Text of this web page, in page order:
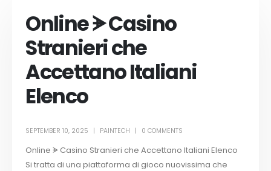
Online ᗘ Casino
Stranieri che
Accettano Italiani
Elenco
SEPTEMBER 10, 2025 PAINTECH 0 COMMENTS
Online ᗘ Casino Stranieri che Accettano Italiani Elenco
Si tratta di una piattaforma di gioco nuovissima che